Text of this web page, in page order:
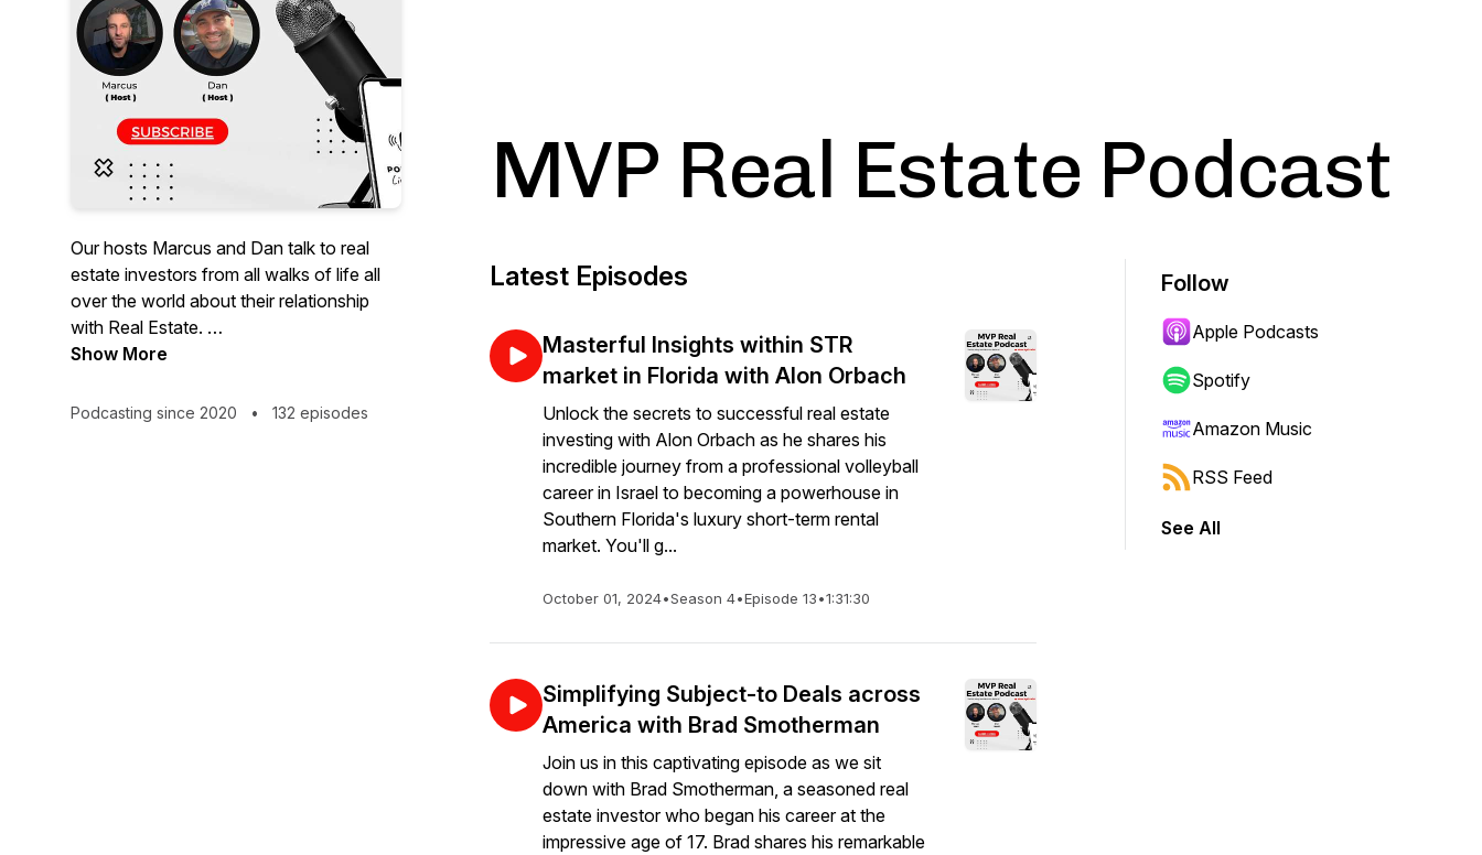
Our hosts Marcus and Dan talk to real
estate investors from all walks of life all
over the world about their relationship
with Real Estate.
Our podcast touches on all things related
home improvement, DIY or decor!
Show More
Podcasting since 2020 • 132 episodes
MVP Real Estate Podcast
Latest Episodes
Masterful Insights within STR
market in Florida with Alon Orbach
Unlock the secrets to successful real estate
investing with Alon Orbach as he shares his
incredible journey from a professional volleyball
career in Israel to becoming a powerhouse in
Southern Florida's luxury short-term rental
market. You'll g...
October 01, 2024•Season 4•Episode 13•1:31:30
Simplifying Subject-to Deals across
America with Brad Smotherman
Join us in this captivating episode as we sit
down with Brad Smotherman, a seasoned real
estate investor who began his career at the
impressive age of 17. Brad shares his remarkable
Follow
Apple Podcasts
Spotify
Amazon Music
RSS Feed
See All